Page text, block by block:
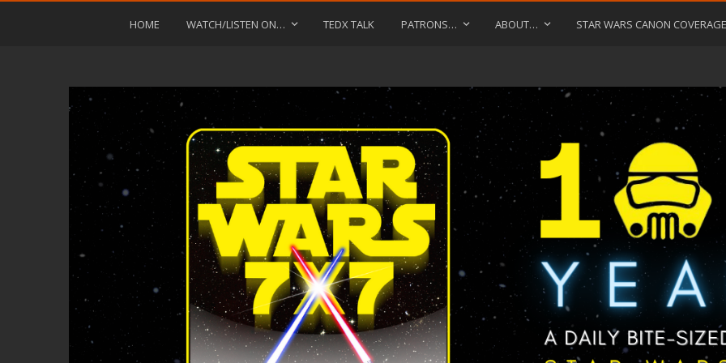
HOME WATCH/LISTEN ON… TEDX TALK PATRONS… ABOUT… STAR WARS CANON COVERAGE